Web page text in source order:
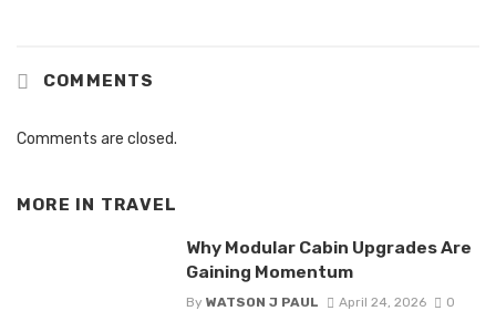
COMMENTS
Comments are closed.
MORE IN TRAVEL
Why Modular Cabin Upgrades Are
Gaining Momentum
By WATSON J PAUL April 24, 2026 0